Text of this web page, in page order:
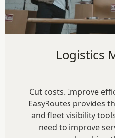
Logistics
Cut costs. Improve
EasyRoutes provides
and fleet visibility
need to improve